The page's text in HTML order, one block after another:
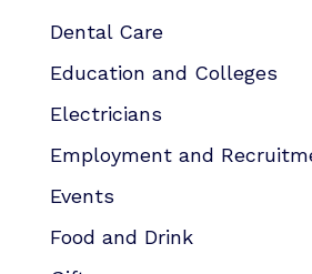
Dental Care
Education and Colleges
Electricians
Employment and
Events
Food and Drink